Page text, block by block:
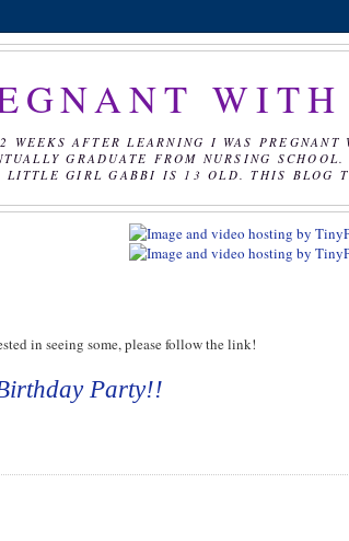
WITH
WEEKS AFTER LEARNING I WAS
GRADUATE FROM NURSING
LITTLE GIRL GABBI IS 13 OLD. THIS BLOG
in seeing some, please follow the link!
Party!!